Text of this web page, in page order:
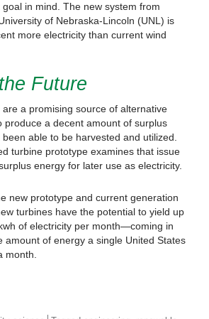
in mind. The new system from
of Nebraska-Lincoln (UNL) is
more electricity than current wind
Future
a promising source of alternative
produce a decent amount of surplus
able to be harvested and utilized.
turbine prototype examines that issue
energy for later use as electricity.
new prototype and current generation
turbines have the potential to yield up
of electricity per month—coming in
amount of energy a single United States
month.